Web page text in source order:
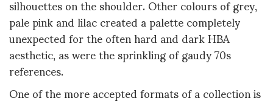
pale pink and lilac created a palette completely
unexpected for the often hard and dark HBA
aesthetic, as were the sprinkling of gaudy70s
references.
One of the more accepted formats of a collection is